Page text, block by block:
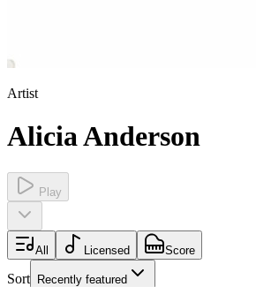
Artist
Alicia Anderson
Play
All Licensed Score
Sort Recently featured